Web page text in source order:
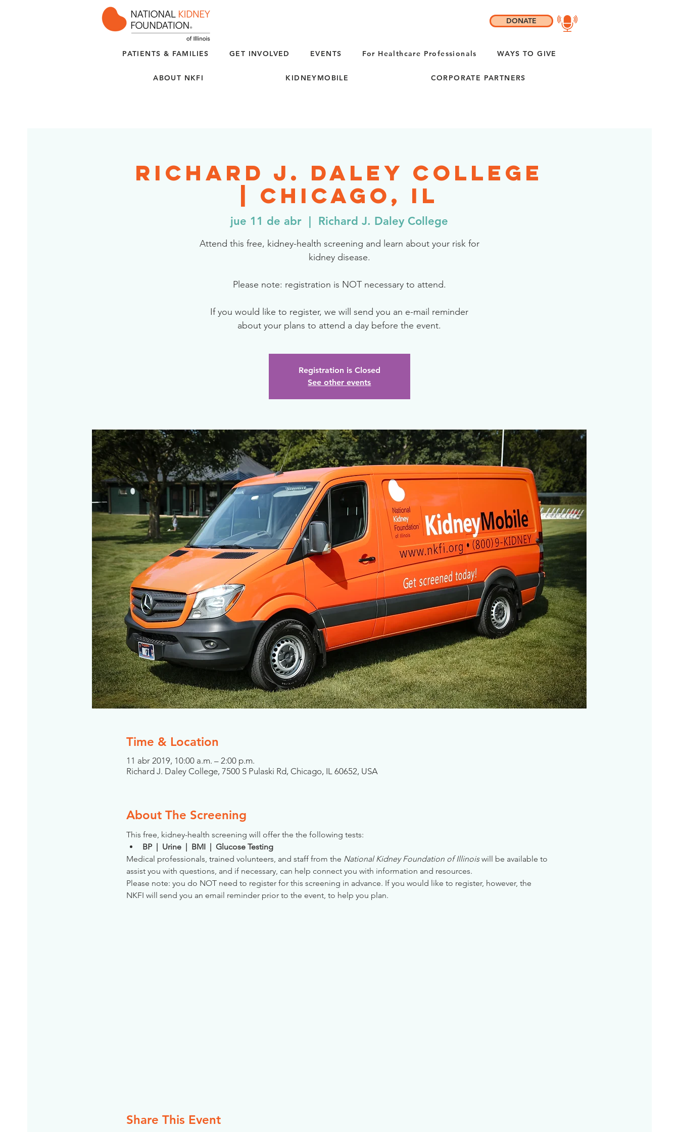
PATIENTS & FAMILIES GET INVOLVED EVENTS For Healthcare Professionals WAYS TO GIVE
ABOUT NKFI KIDNEYMOBILE CORPORATE PARTNERS
DONATE
Richard J. Daley College
| Chicago, IL
jue 11 de abr Richard J. Daley College
Attend this free, kidney-health screening and learn about your risk for
kidney disease.
Please note: registration is NOT necessary to attend.
If you would like to register, we will send you an e-mail reminder
about your plans to attend a day before the event.
Registration is Closed
See other events
Time & Location
11 abr 2019, 10:00 a.m. – 2:00 p.m.
Richard J. Daley College, 7500 S Pulaski Rd, Chicago, IL 60652, USA
About The Screening
This free, kidney-health screening will offer the the following tests:
BP  |  Urine  |  BMI  |  Glucose Testing
Medical professionals, trained volunteers, and staff from the National Kidney Foundation of Illinois will be available to
assist you with questions, and if necessary, can help connect you with information and resources.
Please note: you do NOT need to register for this screening in advance. If you would like to register, however, the
NKFI will send you an email reminder prior to the event, to help you plan.
Share This Event